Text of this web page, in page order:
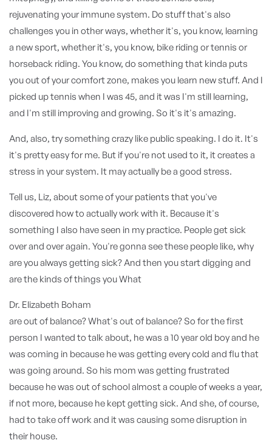
rejuvenating your immune system. Do stuff that's also
challenges you in other ways, whether it's, you know, learning
a new sport, whether it's, you know, bike riding or tennis or
horseback riding. You know, do something that kinda puts
you out of your comfort zone, makes you learn new stuff. And I
picked up tennis when I was 45, and it was I'm still learning,
and I'm still improving and growing. So it's it's amazing.
And, also, try something crazy like public speaking. I do it. It's
it's pretty easy for me. But if you're not used to it, it creates a
stress in your system. It may actually be a good stress.
Tell us, Liz, about some of your patients that you've
discovered how to actually work with it. Because it's
something I also have seen in my practice. People get sick
over and over again. You're gonna see these people like, why
are you always getting sick? And then you start digging and
are the kinds of things you What
Dr. Elizabeth Boham
are out of balance? What's out of balance? So for the first
person I wanted to talk about, he was a 10 year old boy and he
was coming in because he was getting every cold and flu that
was going around. So his mom was getting frustrated
because he was out of school almost a couple of weeks a year,
if not more, because he kept getting sick. And she, of course,
had to take off work and it was causing some disruption in
their house.